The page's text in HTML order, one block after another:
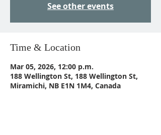
See other events
Time & Location
Mar 05, 2026, 12:00 p.m.
188 Wellington St, 188 Wellington St,
Miramichi, NB E1N 1M4, Canada